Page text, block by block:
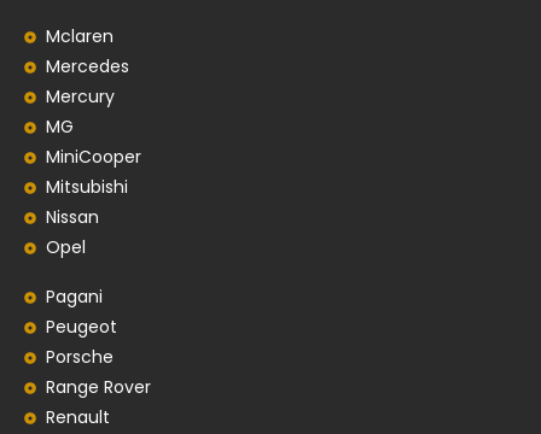
Mclaren
Mercedes
Mercury
MG
MiniCooper
Mitsubishi
Nissan
Opel
Pagani
Peugeot
Porsche
Range Rover
Renault